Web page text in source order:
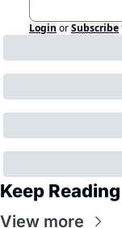
Login orSubscribe
Keep Reading
View more